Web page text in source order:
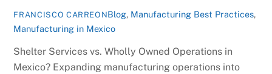
FRANCISCO CARREONBlog, Manufacturing Best Practices,
Manufacturing in Mexico
Shelter Services vs. Wholly Owned Operations in
Mexico? Expanding manufacturing operations into